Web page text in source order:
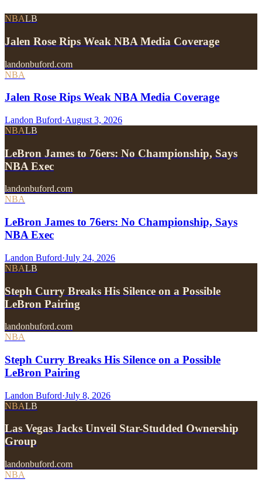
NBALB
Jalen Rose Rips Weak NBA Media Coverage
landonbuford.com
NBA
Jalen Rose Rips Weak NBA Media Coverage
Landon Buford·August 3, 2026
NBALB
LeBron James to 76ers: No Championship, Says
NBA Exec
landonbuford.com
NBA
LeBron James to 76ers: No Championship, Says
NBA Exec
Landon Buford·July 24, 2026
NBALB
Steph Curry Breaks His Silence on a Possible
LeBron Pairing
landonbuford.com
NBA
Steph Curry Breaks His Silence on a Possible
LeBron Pairing
Landon Buford·July 8, 2026
NBALB
Las Vegas Jacks Unveil Star-Studded Ownership
Group
landonbuford.com
NBA